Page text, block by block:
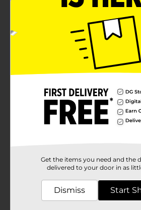
Get the items you need and the
delivered to your door in as
Dismiss Start